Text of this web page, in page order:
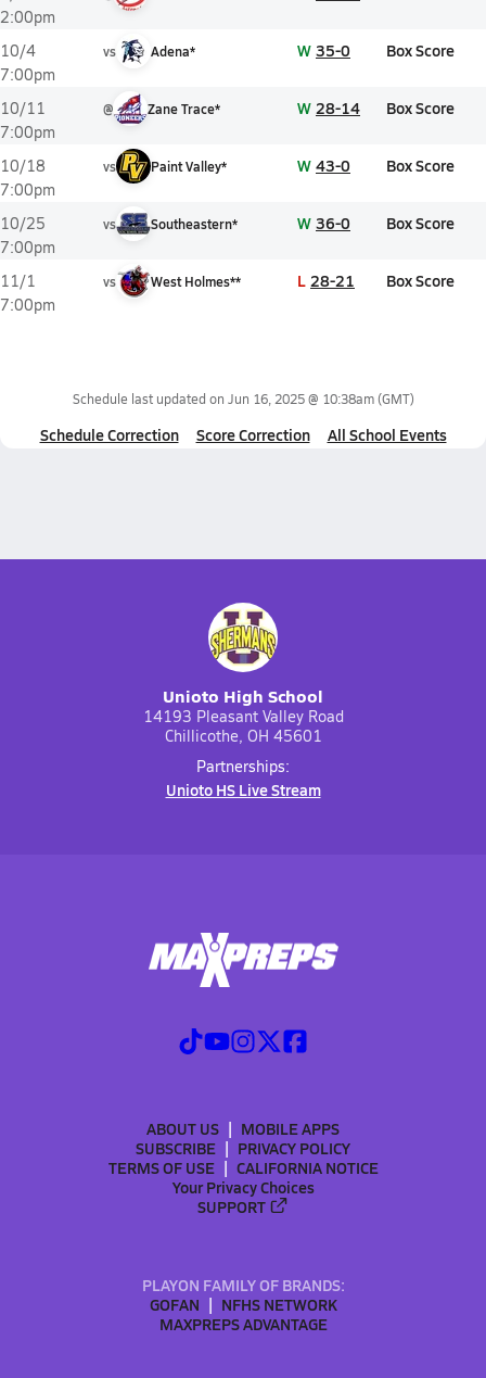
2:00pm
10/4
7:00pm
vs Adena* W 35-0 Box Score
10/11
7:00pm
@ Zane Trace* W 28-14 Box Score
10/18
7:00pm
vs Paint Valley* W 43-0 Box Score
10/25
7:00pm
vs Southeastern* W 36-0 Box Score
11/1
7:00pm
vs West Holmes** L 28-21 Box Score
Schedule last updated on Jun 16, 2025 @ 10:38am(GMT)
Schedule Correction Score Correction All School Events
Unioto High School
14193 Pleasant Valley Road
Chillicothe, OH 45601
Partnerships:
Unioto HS Live Stream
ABOUT US
MOBILE APPS
SUBSCRIBE
PRIVACY POLICY
TERMS OF USE
CALIFORNIA NOTICE
Your Privacy Choices
SUPPORT
PLAYON FAMILY OF BRANDS:
GOFAN
NFHS NETWORK
MAXPREPS ADVANTAGE